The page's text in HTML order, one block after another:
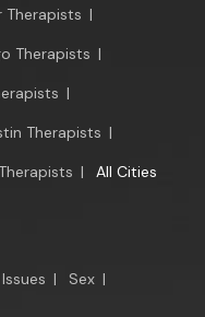
Therapists |
Therapists |
|
Therapists |
| All Cities
| Sex |